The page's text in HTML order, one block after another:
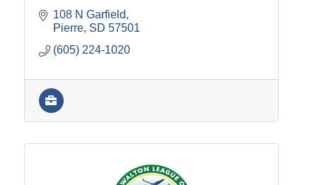
108 N Garfield
Pierre SD 57501
(605) 224-1020